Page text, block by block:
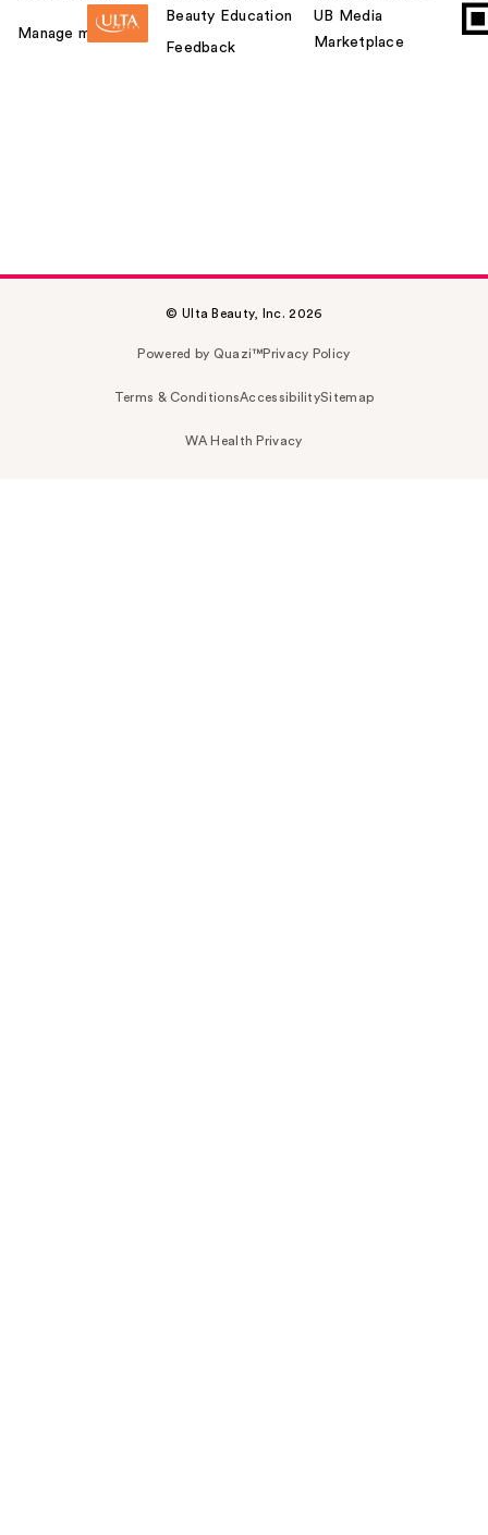
Manage my card
Beauty Education
Feedback
UB Media
Marketplace
© Ulta Beauty, Inc. 2026
Powered by Quazi™Privacy Policy
Terms & ConditionsAccessibilitySitemap
WA Health Privacy